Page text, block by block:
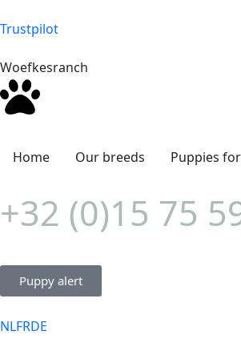
Trustpilot
Woefkesranch
Home Our breeds Puppies
+32 (0)15 75
Puppy alert
NLFRDE